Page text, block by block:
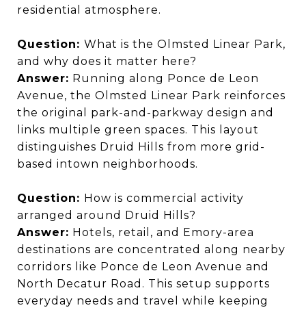
residential atmosphere.
Question: What is the Olmsted Linear Park,
and why does it matter here?
Answer: Running along Ponce de Leon
Avenue, the Olmsted Linear Park reinforces
the original park-and-parkway design and
links multiple green spaces. This layout
distinguishes Druid Hills from more grid-
based intown neighborhoods.
Question: How is commercial activity
arranged around Druid Hills?
Answer: Hotels, retail, and Emory-area
destinations are concentrated along nearby
corridors like Ponce de Leon Avenue and
North Decatur Road. This setup supports
everyday needs and travel while keeping